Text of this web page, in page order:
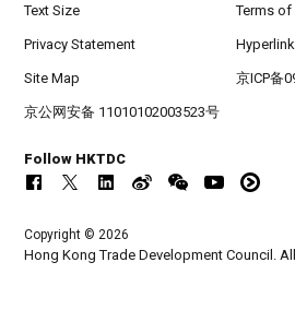
Text Size Terms of
Privacy Statement
Site Map 京ICP备
京公网安备 11010102003523号
Follow HKTDC
Copyright © 2026
Hong Kong Trade Development Council.